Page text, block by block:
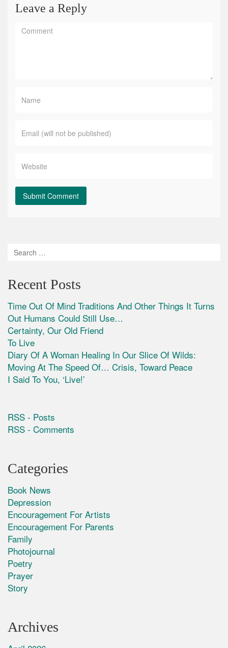
Leave a Reply
Recent Posts
Time Out Of Mind Traditions And Other Things It Turns
Out Humans Could Still Use…
Certainty, Our Old Friend
To Live
Diary Of A Woman Healing In Our Slice Of Wilds:
Moving At The Speed Of… Crisis, Toward Peace
I Said To You, ‘Live!’
RSS - Posts
RSS - Comments
Categories
Book News
Depression
Encouragement For Artists
Encouragement For Parents
Family
Photojournal
Poetry
Prayer
Story
Archives